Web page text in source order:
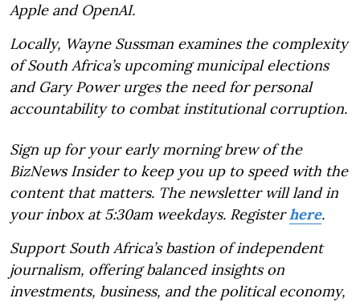
Apple and OpenAI.
Locally, Wayne Sussman examines the complexity
of South Africa’s upcoming municipal elections
and Gary Power urges the need for personal
accountability to combat institutional corruption.
Sign up for your early morning brew of the
BizNews Insider to keep you up to speed with the
content that matters. The newsletter will land in
your inbox at 5:30am weekdays. Registerhere.
Support South Africa’s bastion of independent
journalism, offering balanced insights on
investments, business, and the political economy,